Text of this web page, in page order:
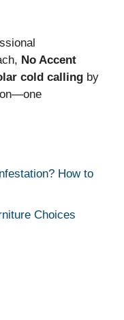
No Accent
cold calling by
How to
Choices